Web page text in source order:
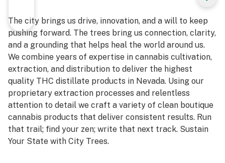
The city brings us drive, innovation, and a will to keep
pushing forward. The trees bring us connection, clarity,
and a grounding that helps heal the world around us.
We combine years of expertise in cannabis cultivation,
extraction, and distribution to deliver the highest
quality THC distillate products in Nevada. Using our
proprietary extraction processes and relentless
attention to detail we craft a variety of clean boutique
cannabis products that deliver consistent results. Run
that trail; find your zen; write that next track. Sustain
Your State with City Trees.